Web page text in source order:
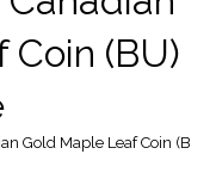
(BU)
Gold Maple Leaf Coin (BU)